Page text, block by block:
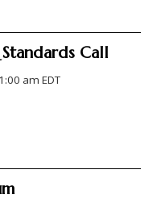
Call
am EDT